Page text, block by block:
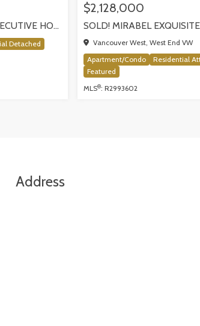
SOLD! SILVER VALLEY EXECUTIVE HOME BACKING ONTO GREENBELT!
Detached
$2,128,000
Vancouver West, West End VW
Apartment/Condo
Residential
Featured
MLS®: R2993602
Address